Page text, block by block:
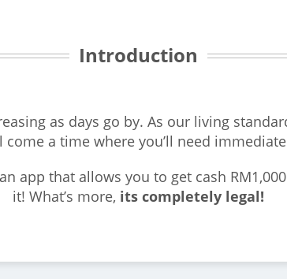
Introduction
as days go by. As our living
a time where you’ll need
app that allows you to get cash
it! What’s more, its completely legal!